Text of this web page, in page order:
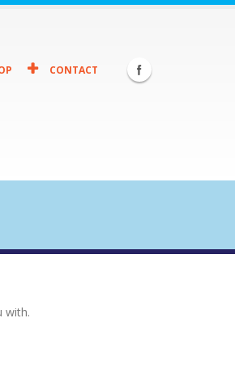
CONTACT
with.